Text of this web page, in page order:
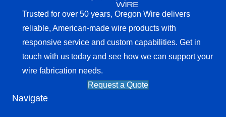
Trusted for over 50 years, Oregon Wire delivers
reliable, American-made wire products with
responsive service and custom capabilities. Get in
touch with us today and see how we can support your
wire fabrication needs.
Request a Quote
Navigate